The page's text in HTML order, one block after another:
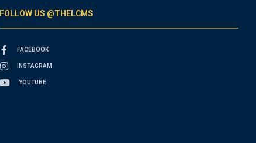
FOLLOW US @THELCMS
FACEBOOK
INSTAGRAM
YOUTUBE